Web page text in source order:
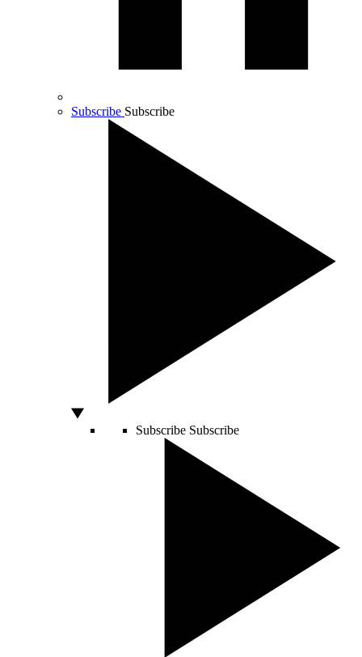
Subscribe Subscribe
Subscribe Subscribe